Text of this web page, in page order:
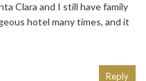
Clara and I still have family
hotel many times, and it
Reply